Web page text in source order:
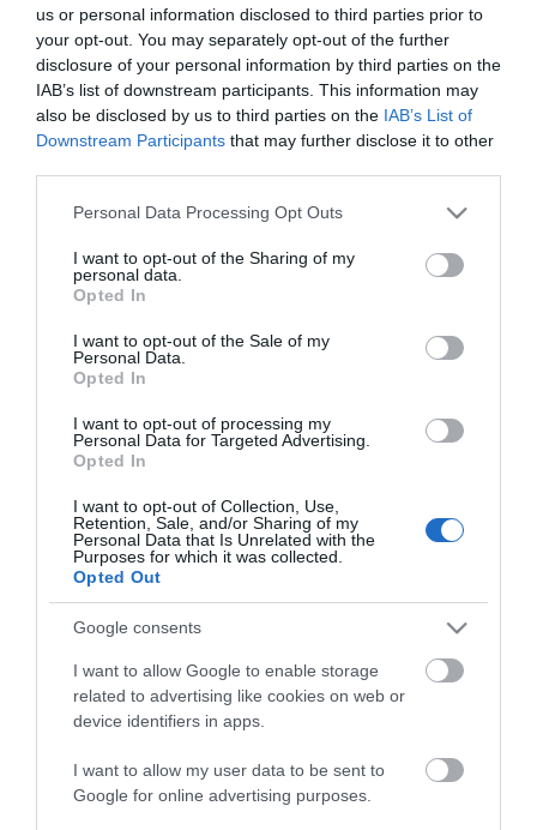
us or personal information disclosed to third parties prior to
your opt-out. You may separately opt-out of the further
disclosure of your personal information by third parties on the
IAB’s list of downstream participants. This information may
also be disclosed by us to third parties on the IAB’s List of
Downstream Participants that may further disclose it to other
Please note that this website/app uses one or more Google
not limited to your visit or usage behaviour. You may click to
grant or deny consent to Google and its third-party tags to
use your data for below specified purposes in below Google
consent section.
Personal Data Processing Opt Outs
I want to opt-out of the Sharing of my
personal data.
Opted In
I want to opt-out of the Sale of my
Personal Data.
Opted In
I want to opt-out of processing my
Personal Data for Targeted Advertising.
Opted In
I want to opt-out of Collection, Use,
Retention, Sale, and/or Sharing of my
Personal Data that Is Unrelated with the
Purposes for which it was collected.
Opted Out
Google consents
I want to allow Google to enable storage
related to advertising like cookies on web or
device identifiers in apps.
I want to allow my user data to be sent to
Google for online advertising purposes.
vakkert skue langs veien når du kommer sørfra. Sjøen
er èn av flere fiskeeldoradoer i Rendalen, og er speielt
godt egnet til fiske fra båt. Men også fra land er det
store muligheter for å få fisk.
Den største ørreten som er tatt i Storsjøen var på 10,2
kg! Årlig fiskes det ørret på godt over 5 kg, i tillegg til
abbor, mort og lake blant andre.
Storsjøen Småbåthavn
om du ønsker å leie båtplass.
May & Fred's fiske og fritid
fiskeekspertisen og utstyret du trenger for en fisketur.
De selger også båter, og Fred er en lokalkjent
Les mer
Kart
Klikk her for å vise kartet